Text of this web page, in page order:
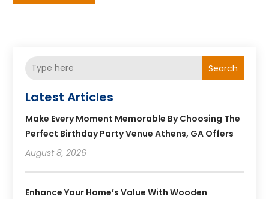
Search
Latest Articles
Make Every Moment Memorable By Choosing The
Perfect Birthday Party Venue Athens, GA Offers
August 8, 2026
Enhance Your Home’s Value With Wooden